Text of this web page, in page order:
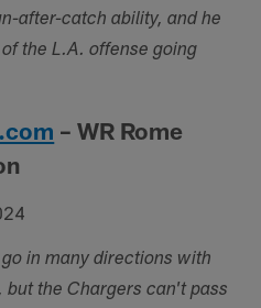
after-catch ability, and he
the L.A. offense going
– WR Rome
in many directions with
the Chargers can't pass